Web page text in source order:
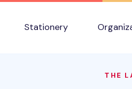
Stationery
THE